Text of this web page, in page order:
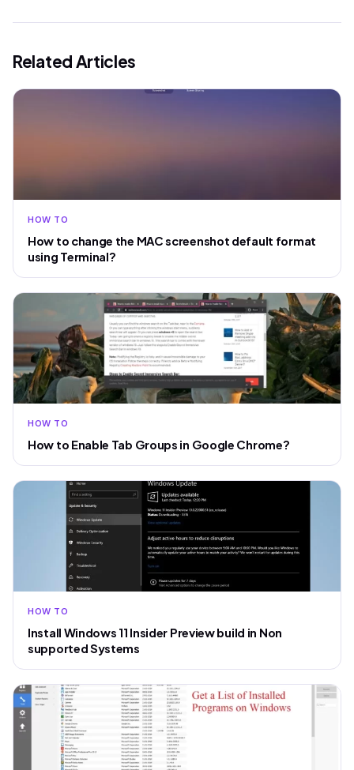
Related Articles
HOW TO
How to change the MAC screenshot default format
using Terminal?
HOW TO
How to Enable Tab Groups in Google Chrome?
HOW TO
Install Windows 11 Insider Preview build in Non
supported Systems